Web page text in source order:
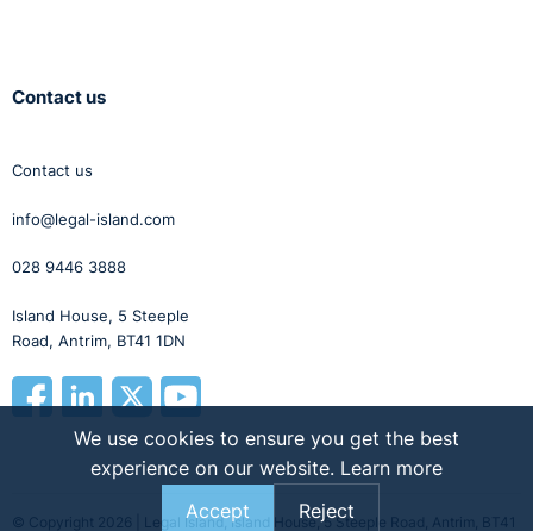
Contact us
Contact us
info@legal-island.com
028 9446 3888
Island House, 5 Steeple
Road, Antrim, BT41 1DN
© Copyright 2026 | Legal Island, Island House, 5 Steeple Road, Antrim, BT41
We use cookies to ensure you get the best
experience on our website. Learn more
Accept
Reject